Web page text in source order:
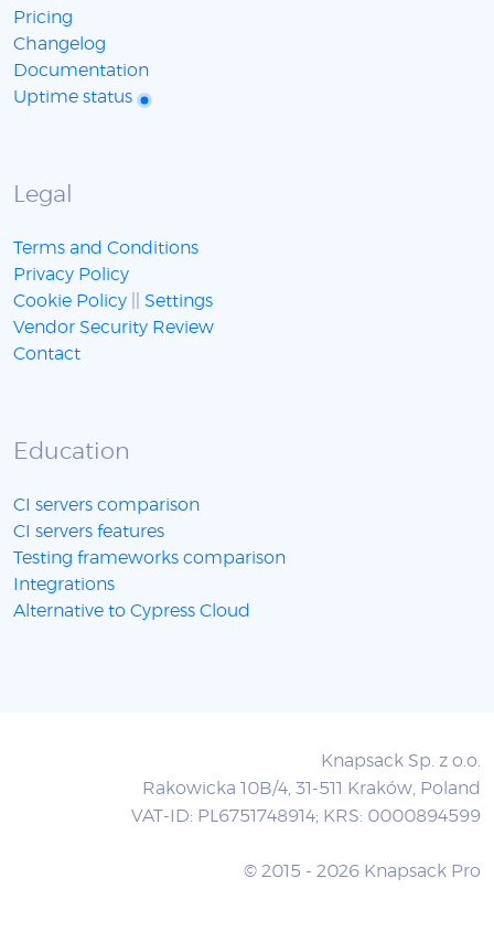
Pricing
Changelog
Documentation
Uptime status
Legal
Terms and Conditions
Privacy Policy
Cookie Policy
Settings
Vendor Security Review
Contact
Education
CI servers comparison
CI servers features
Testing frameworks comparison
Integrations
Alternative to Cypress Cloud
Knapsack Sp. z o.o.
Rakowicka 10B/4, 31-511 Kraków, Poland
VAT-ID: PL6751748914; KRS: 0000894599
© 2015 - 2026 Knapsack Pro